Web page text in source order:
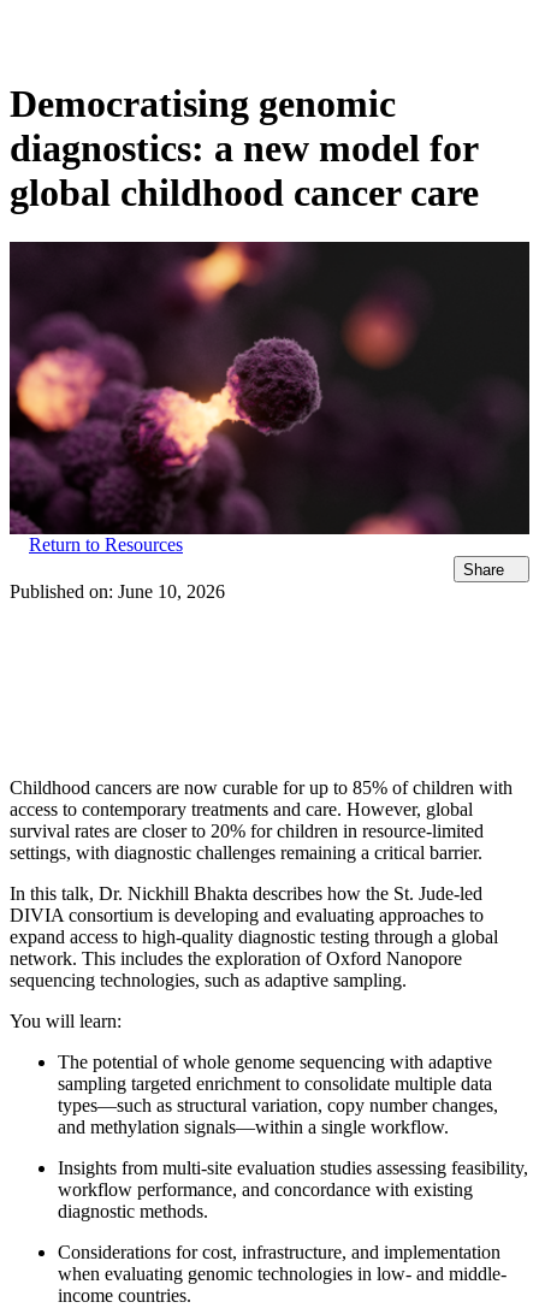
Democratising genomic
diagnostics: a new model for
global childhood cancer care
Return to Resources
Share
Published on: June 10, 2026
Childhood cancers are now curable for up to 85% of children with
access to contemporary treatments and care. However, global
survival rates are closer to 20% for children in resource-limited
settings, with diagnostic challenges remaining a critical barrier.
In this talk, Dr. Nickhill Bhakta describes how the St. Jude-led
DIVIA consortium is developing and evaluating approaches to
expand access to high-quality diagnostic testing through a global
network. This includes the exploration of Oxford Nanopore
sequencing technologies, such as adaptive sampling.
You will learn:
The potential of whole genome sequencing with adaptive
sampling targeted enrichment to consolidate multiple data
types—such as structural variation, copy number changes,
and methylation signals—within a single workflow.
Insights from multi-site evaluation studies assessing feasibility,
workflow performance, and concordance with existing
diagnostic methods.
Considerations for cost, infrastructure, and implementation
when evaluating genomic technologies in low- and middle-
income countries.